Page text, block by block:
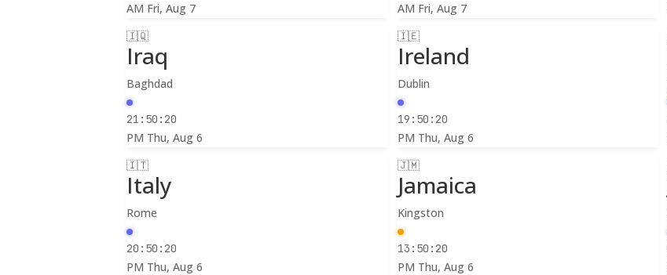
AM Fri, Aug 7 AM Fri, Aug 7
🇮🇶
Iraq
Baghdad
21:50:22
PM Thu, Aug 6
🇮🇪
Ireland
Dublin
19:50:22
PM Thu, Aug 6
🇮🇹
Italy
Rome
20:50:22
PM Thu, Aug 6
🇯🇲
Jamaica
Kingston
13:50:22
PM Thu, Aug 6